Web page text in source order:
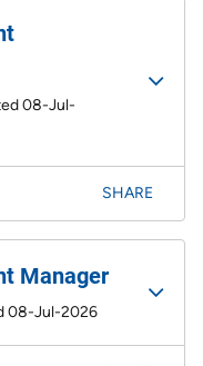
08-Jul-
SHARE
Manager
08-Jul-2026